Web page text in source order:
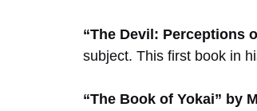
“The Devil: Perceptions
subject. This first book in
“The Book of Yokai” by